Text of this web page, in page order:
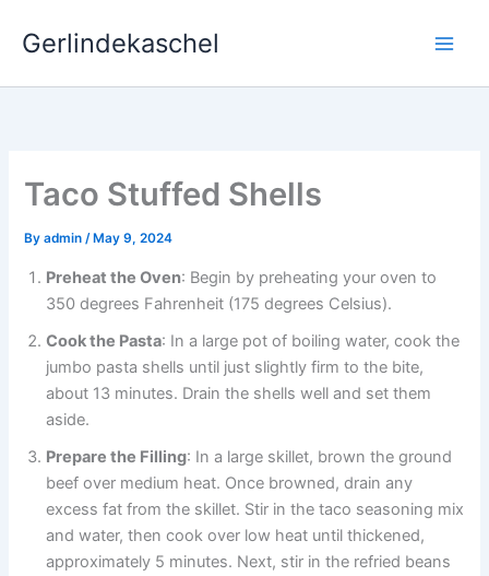
Gerlindekaschel
Taco Stuffed Shells
Byadmin/ May 9, 2024
Preheat the Oven: Begin by preheating your oven to
350 degrees Fahrenheit (175 degrees Celsius).
Cook the Pasta: In a large pot of boiling water, cook the
jumbo pasta shells until just slightly firm to the bite,
about 13 minutes. Drain the shells well and set them
aside.
Prepare the Filling: In a large skillet, brown the ground
beef over medium heat. Once browned, drain any
excess fat from the skillet. Stir in the taco seasoning mix
and water, then cook over low heat until thickened,
approximately 5 minutes. Next, stir in the refried beans